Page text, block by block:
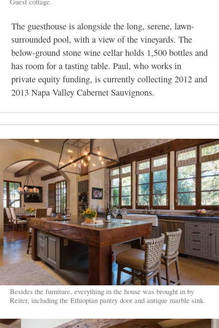
The guesthouse is alongside the long, serene, lawn-
surrounded pool, with a view of the vineyards. The
below-ground stone wine cellar holds 1,500 bottles and
has room for a tasting table. Paul, who works in
private equity funding, is currently collecting 2012 and
2013 Napa Valley Cabernet Sauvignons.
Besides the furniture, everything in the house was brought in by
Reiter, including the Ethiopian pantry door and antique marble sink.